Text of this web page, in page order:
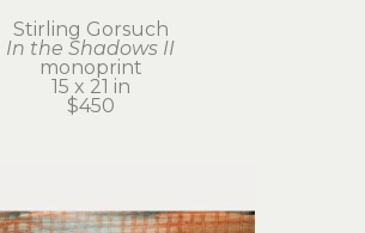
Stirling Gorsuch
In the Shadows II
monoprint
15 x 21 in
$450